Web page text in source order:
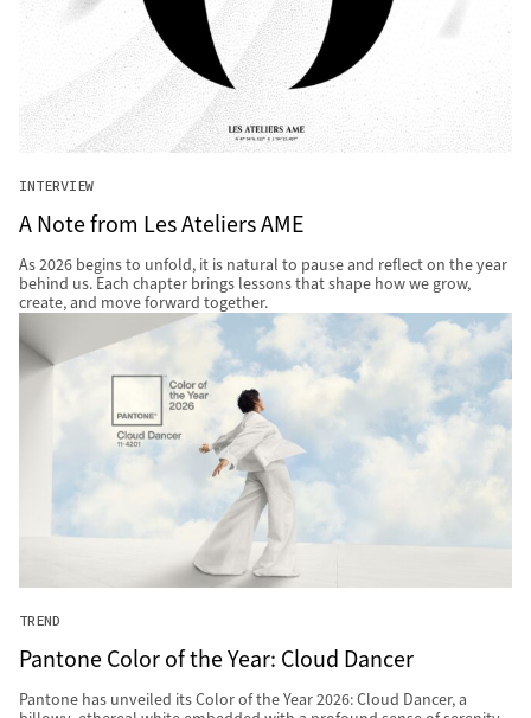
INTERVIEW
A Note from Les Ateliers AME
As 2026 begins to unfold, it is natural to pause and reflect on the year
behind us. Each chapter brings lessons that shape how we grow,
create, and move forward together.
TREND
Pantone Color of the Year: Cloud Dancer
Pantone has unveiled its Color of the Year 2026: Cloud Dancer, a